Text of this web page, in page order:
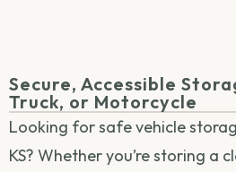
Secure, Accessible
Truck, or Motorcycle
Looking for safe vehicle
KS? Whether you’re storing a